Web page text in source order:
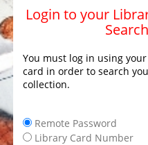
Login to your
You must log in using
card in order to search
collection.
Remote Password
Library Card Number